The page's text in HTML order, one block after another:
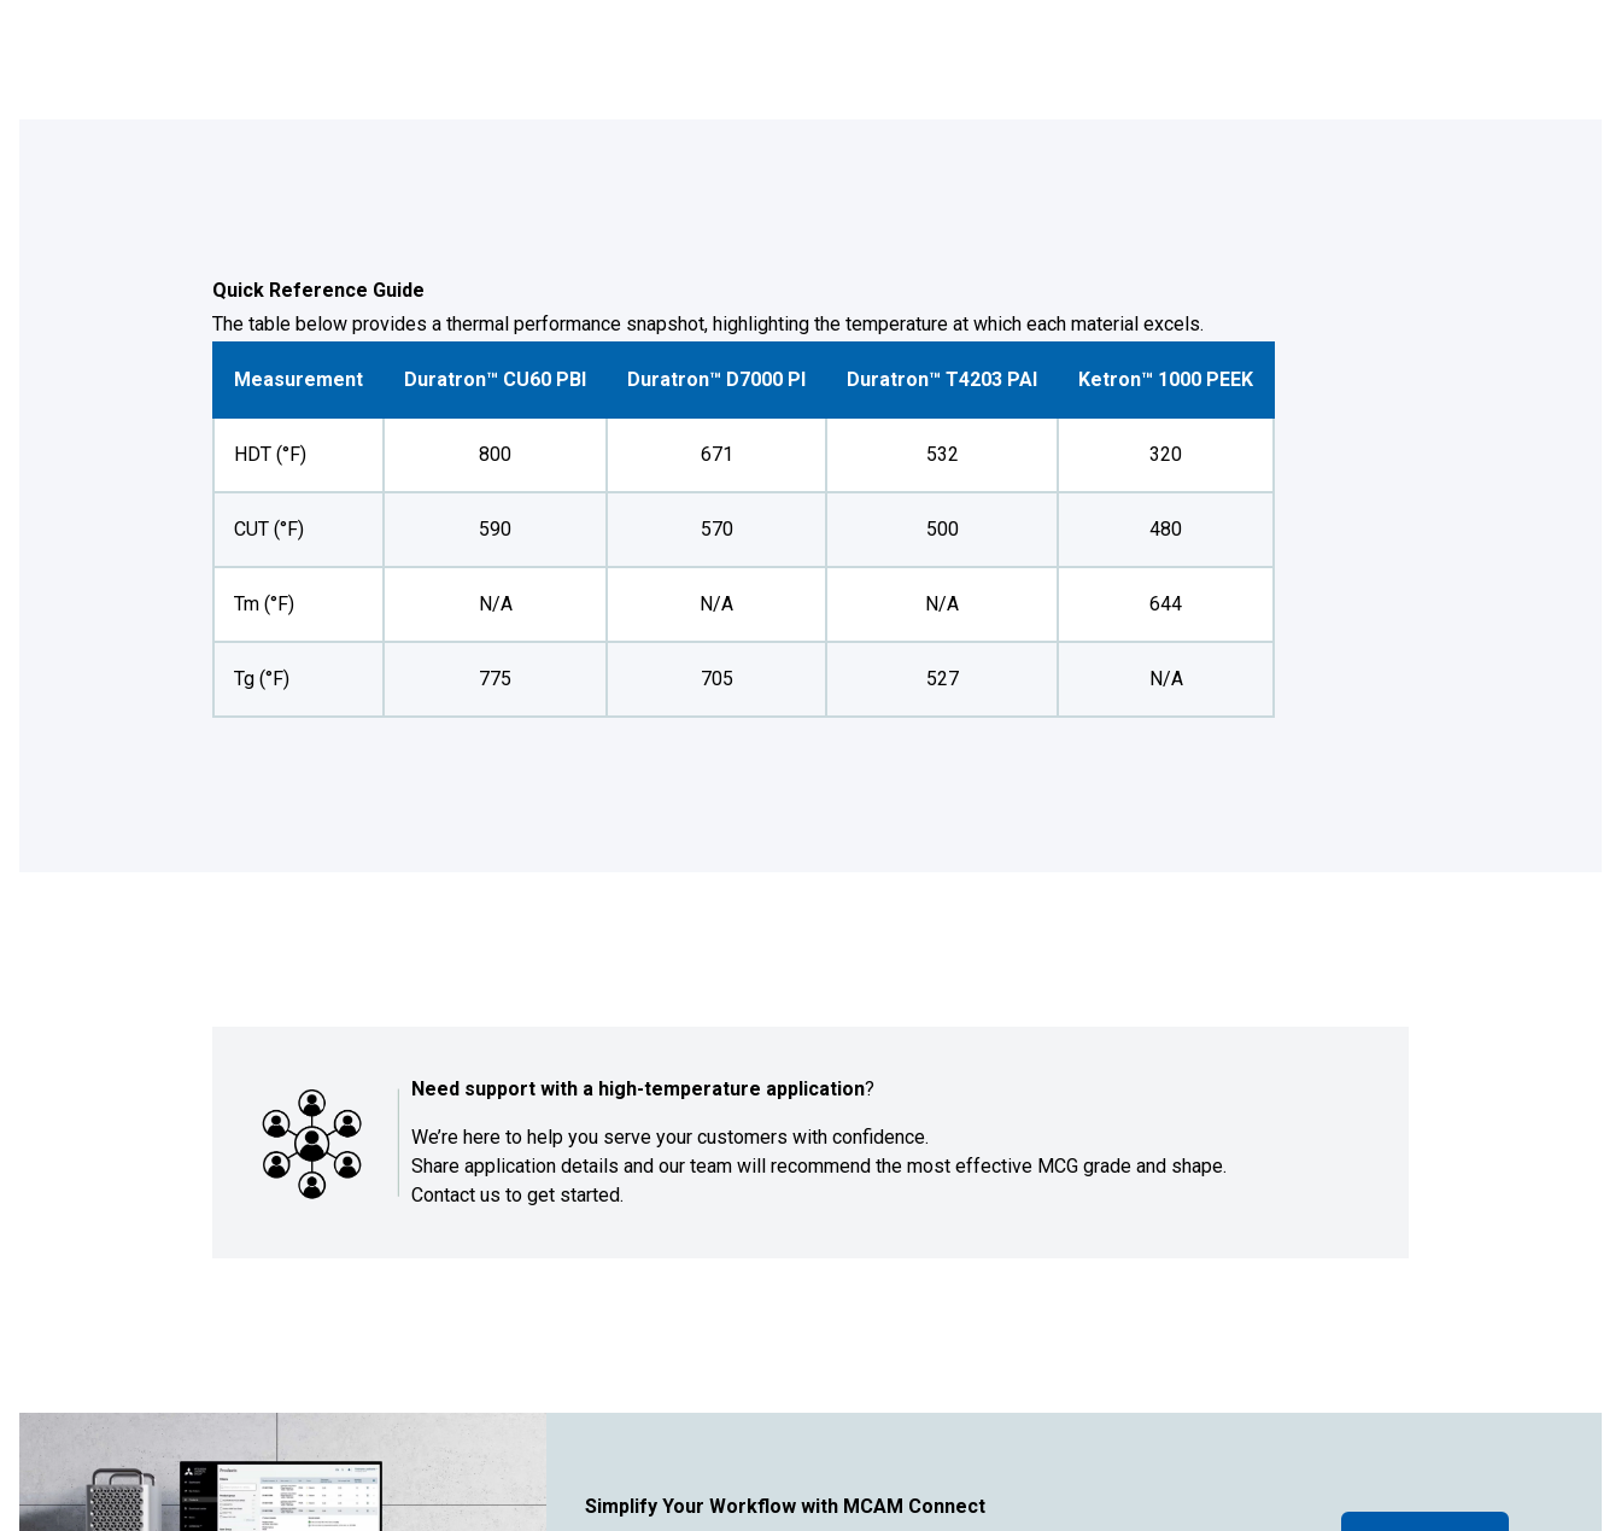
Quick Reference Guide
The table below provides a thermal performance snapshot, highlighting the temperature at which each material excels.
Measurement Duratron™ CU60 PBI Duratron™ D7000 PI Duratron™ T4203 PAI Ketron™ 1000 PEEK
HDT (°F) 800 671 532 320
CUT (°F) 590 570 500 480
Tm (°F) N/A N/A N/A 644
Tg (°F) 775 705 527 N/A
Need support with a high-temperature application?
We’re here to help you serve your customers with confidence.
Share application details and our team will recommend the most effective MCG grade and shape.
Contact us to get started.
Simplify Your Workflow with MCAM Connect